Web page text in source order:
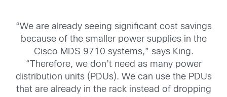
“We are already seeing significant cost savings
because of the smaller power supplies in the
Cisco MDS 9710 systems,” says King.
“Therefore, we don’t need as many power
distribution units (PDUs). We can use the PDUs
that are already in the rack instead of dropping